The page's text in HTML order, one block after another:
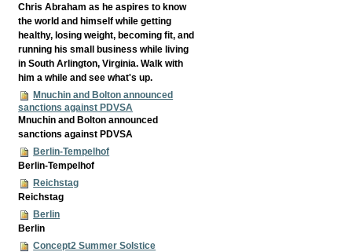
Chris Abraham as he aspires to know
the world and himself while getting
healthy, losing weight, becoming fit, and
running his small business while living
in South Arlington, Virginia. Walk with
him a while and see what's up.
Mnuchin and Bolton announced
sanctions against PDVSA
Mnuchin and Bolton announced
sanctions against PDVSA
Berlin-Tempelhof
Berlin-Tempelhof
Reichstag
Reichstag
Berlin
Berlin
Concept2 Summer Solstice